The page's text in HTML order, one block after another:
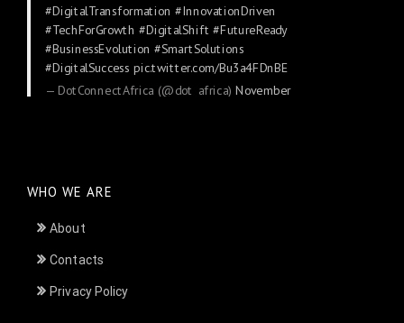
#DigitalTransformation #InnovationDriven
#TechForGrowth #DigitalShift #FutureReady
#BusinessEvolution #SmartSolutions
#DigitalSuccess pic.twitter.com/Bu3a4FDnBE
— DotConnectAfrica (@dot_africa)November
WHO WE ARE
About
Contacts
Privacy Policy